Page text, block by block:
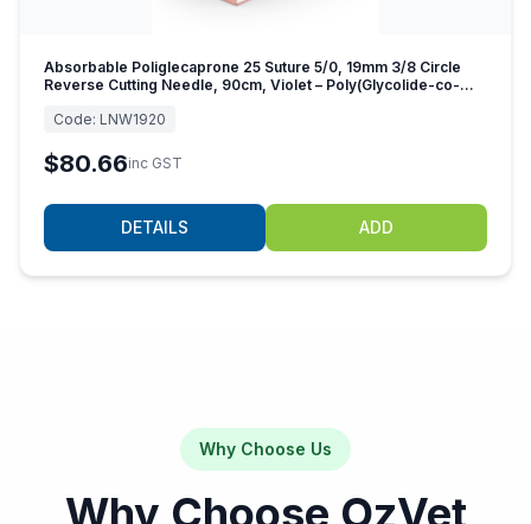
Absorbable Poliglecaprone 25 Suture 5/0, 19mm 3/8 Circle
Reverse Cutting Needle, 90cm, Violet – Poly(Glycolide-co-
Code: LNW1920
$80.66inc GST
DETAILS ADD
Why Choose Us
Why Choose OzVet